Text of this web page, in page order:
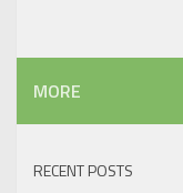
MORE
RECENT POSTS